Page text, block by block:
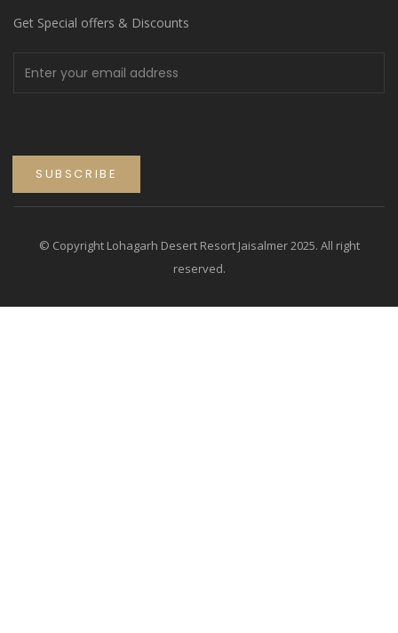
Get Special offers & Discounts
© Copyright Lohagarh Desert Resort Jaisalmer 2025. All right
reserved.